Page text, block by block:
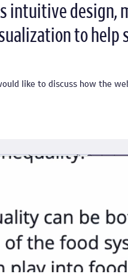
intuitive design,
to help
like to discuss how the
our increasingly globalized
team of researchers
interconnected processes.
database.